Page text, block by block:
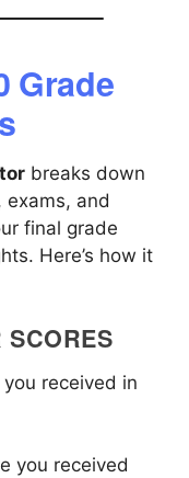
Grade
breaks down
exams, and
final grade
Here’s how it
SCORES
received in
you received